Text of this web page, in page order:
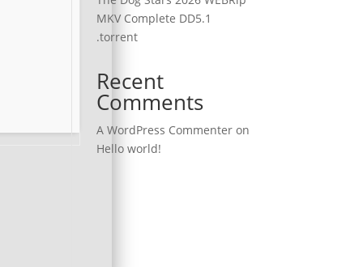
MKV Complete DD5.1
.torrent
Recent
Comments
A WordPress Commenter on
Hello world!